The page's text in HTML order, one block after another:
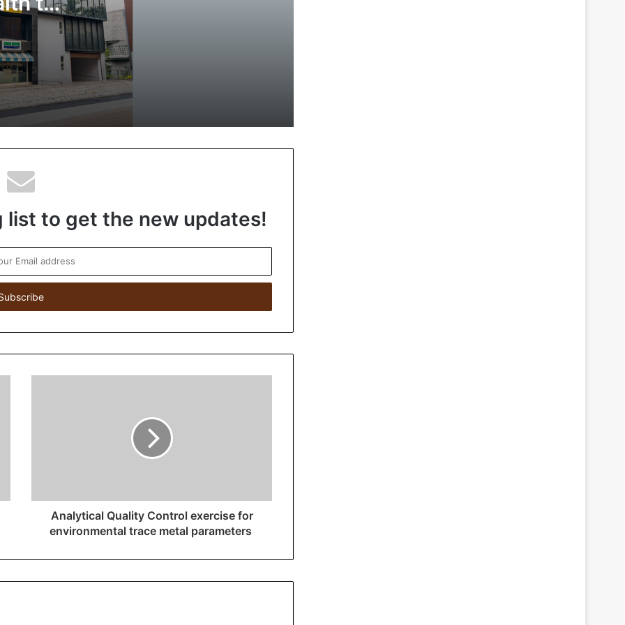
The SkinVet Founder Dr. Diu Somani Is
Building India’s Future of Specialized
Veterinary Care
Coromandel International Brings
Ancient Siddha Healing and Modern
Medical Support Together at a Tamil
list to get the new updates!
Analytical Quality Control exercise for
environmental trace metal parameters